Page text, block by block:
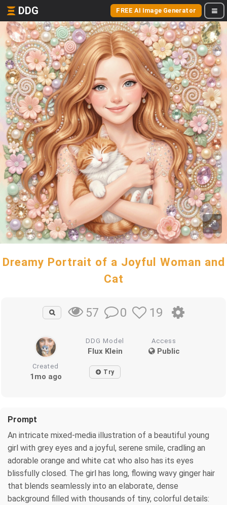
DDG FREE AI Image Generator
Dreamy Portrait of a Joyful Woman and
Cat
57 0 19
DDG Model
Flux Klein
Access
Public
Created
1mo ago Try
Prompt
An intricate mixed-media illustration of a beautiful young
girl with grey eyes and a joyful, serene smile, cradling an
adorable orange and white cat who also has its eyes
blissfully closed. The girl has long, flowing wavy ginger hair
that blends seamlessly into an elaborate, dense
background filled with thousands of tiny, colorful details: